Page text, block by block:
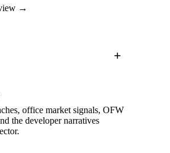
→
office market signals, OFW
the developer narratives